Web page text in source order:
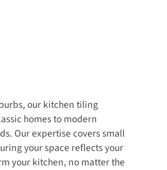
our kitchen tiling
homes to modern
Our expertise covers small
your space reflects your
your kitchen, no matter the